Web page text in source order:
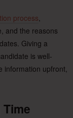
process,
and the reasons
Giving a
is well-
information upfront,